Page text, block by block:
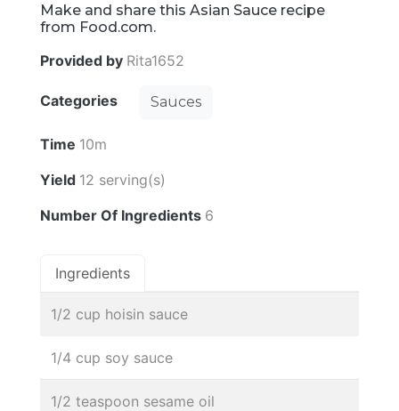
Make and share this Asian Sauce recipe
from Food.com.
Provided by Rita1652
Categories Sauces
Time 10m
Yield 12 serving(s)
Number Of Ingredients 6
Ingredients
1/2 cup hoisin sauce
1/4 cup soy sauce
1/2 teaspoon sesame oil